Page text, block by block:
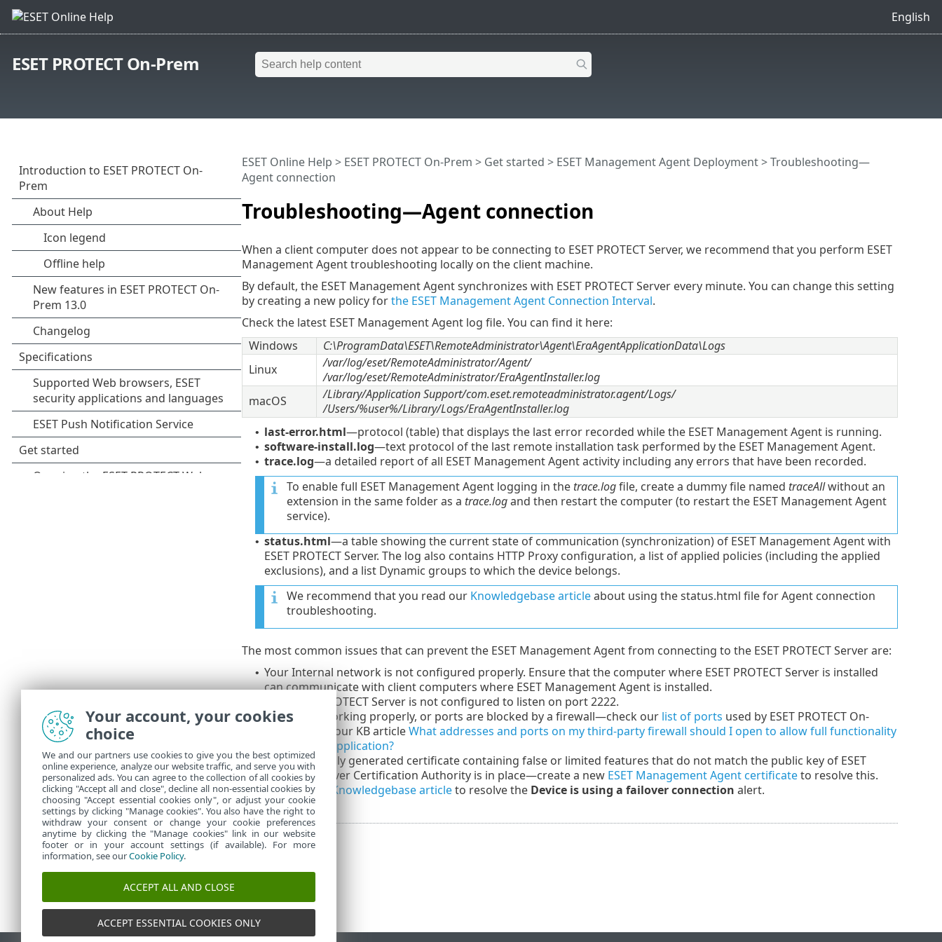
English
ESET PROTECT On-Prem
Troubleshooting—Agent connection
ESET Online Help > ESET PROTECT On-Prem > Get started > ESET Management Agent Deployment> Troubleshooting—
Agent connection
When a client computer does not appear to be connecting to ESET PROTECT Server, we recommend that you perform ESET
Management Agent troubleshooting locally on the client machine.
By default, the ESET Management Agent synchronizes with ESET PROTECT Server every minute. You can change this setting
by creating a new policy forthe ESET Management Agent Connection Interval.
Check the latest ESET Management Agent log file. You can find it here:
Windows
C:\ProgramData\ESET\RemoteAdministrator\Agent\EraAgentApplicationData\Logs
Linux
/var/log/eset/RemoteAdministrator/Agent/
/var/log/eset/RemoteAdministrator/EraAgentInstaller.log
macOS
/Library/Application Support/com.eset.remoteadministrator.agent/Logs/
/Users/%user%/Library/Logs/EraAgentInstaller.log
• last-error.html—protocol (table) that displays the last error recorded while the ESET Management Agent is running.
• software-install.log—text protocol of the last remote installation task performed by the ESET Management Agent.
• trace.log—a detailed report of all ESET Management Agent activity including any errors that have been recorded.
To enable full ESET Management Agent logging in the trace.logfile, create a dummy file named traceAllwithout an
extension in the same folder as a trace.logand then restart the computer (to restart the ESET Management Agent
service).
• status.html—a table showing the current state of communication (synchronization) of ESET Management Agent with
ESET PROTECT Server. The log also contains HTTP Proxy configuration, a list of applied policies (including the applied
exclusions), and a list Dynamic groups to which the device belongs.
We recommend that you read our Knowledgebase articleabout using the status.html file for Agent connection
troubleshooting.
The most common issues that can prevent the ESET Management Agent from connecting to the ESET PROTECT Server are:
• Your Internal network is not configured properly. Ensure that the computer where ESET PROTECT Server is installed
can communicate with client computers where ESET Management Agent is installed.
Your ESET PROTECT Server is not configured to listen on port 2222.
• DNS is not working properly, or ports are blocked by a firewall—check our list of ports used by ESET PROTECT On-
Prem, or see our KB articleWhat addresses and ports on my third-party firewall should I open to allow full functionality
for my ESET application?
• An erroneously generated certificate containing false or limited features that do not match the public key of ESET
PROTECT Server Certification Authority is in place—create a new ESET Management Agent certificateto resolve this.
• Refer to our Knowledgebase articleto resolve the Device is using a failover connection alert.
Your account, your cookies
choice
We and our partners use cookies to give you the best optimized
online experience, analyze our website traffic, and serve you with
personalized ads. You can agree to the collection of all cookies by
clicking "Accept all and close", decline all non-essential cookies by
choosing "Accept essential cookies only", or adjust your cookie
settings by clicking "Manage cookies". You also have the right to
withdraw your consent or change your cookie preferences
anytime by clicking the "Manage cookies" link in our website
footer or in your account settings (if available). For more
information, see ourCookie Policy.
ACCEPT ALL AND CLOSE
ACCEPT ESSENTIAL COOKIES ONLY